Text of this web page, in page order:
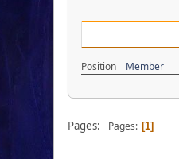
Position Member
Pages: Pages
1